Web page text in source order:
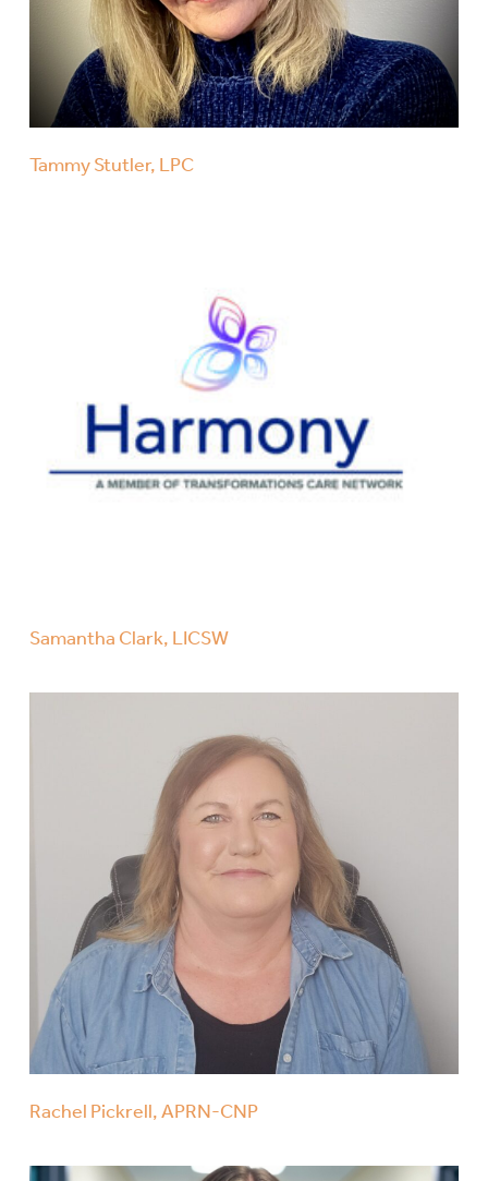
Tammy Stutler, LPC
Samantha Clark, LICSW
Rachel Pickrell, APRN-CNP